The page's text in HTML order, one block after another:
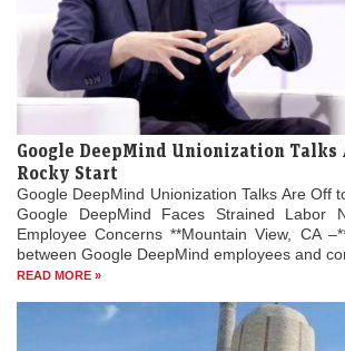
Google DeepMind Unionization Talks
Rocky Start
Google DeepMind Unionization Talks Are Off
Google DeepMind Faces Strained Labor
Employee Concerns **Mountain View, CA
between Google DeepMind employees and
READ MORE »